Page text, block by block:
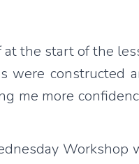
the start of the
were constructed
me more
Workshop